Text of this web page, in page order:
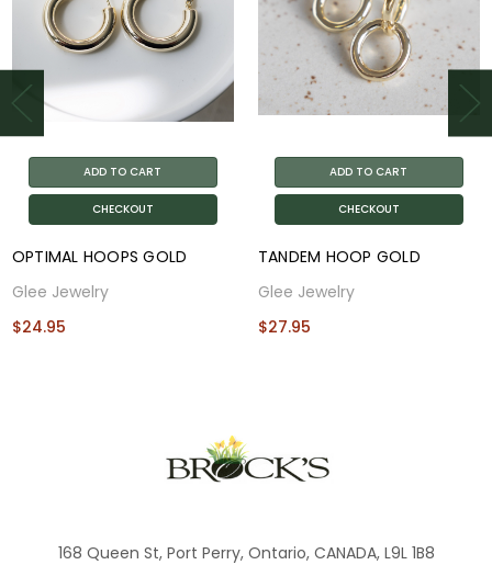
ADD TO CART
CHECKOUT
OPTIMAL HOOPS GOLD
Glee Jewelry
$24.95
ADD TO CART
CHECKOUT
TANDEM HOOP GOLD
Glee Jewelry
$27.95
168 Queen St, Port Perry, Ontario, CANADA, L9L 1B8